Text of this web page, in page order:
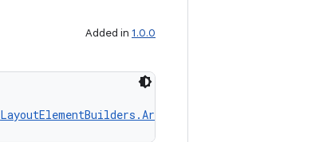
Added in 1.0.0
LayoutElementBuilders.ArcLayoutElement